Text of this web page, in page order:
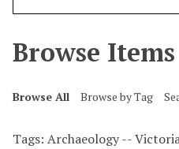
Browse
Browse All Browse by Tag
Tags: Archaeology --